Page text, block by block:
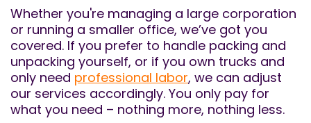
Whether you're managing a large corporation
or running a smaller office, we’ve got you
covered. If you prefer to handle packing and
unpacking yourself, or if you own trucks and
only need professional labor, we can adjust
our services accordingly. You only pay for
what you need – nothing more, nothing less.